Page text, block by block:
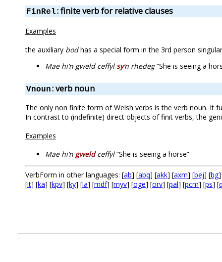
FinRel: finite verb for relative clauses
Examples
the auxiliary bodhas a special form in the 3rd person
Mae hi’n gweld ceffylsy‘n rhedeg“She is seeing a
Vnoun: verb noun
The only non finite form of Welsh verbs is the verb noun. It
In contrast to (indefinite) direct objects of finit verbs, the
Examples
Mae hi’n gweldceffyl“She is seeing a horse”
VerbForm in other languages: [ab] [abq] [akk] [axm] [bej] [bg
[it] [ka] [kpv] [ky] [la] [mdf] [myv] [oge] [orv] [pal] [pcm] [ps] [
.